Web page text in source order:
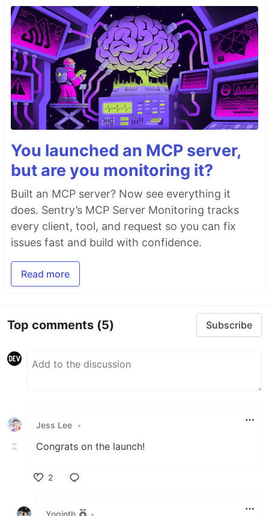
You launched an MCP server,
but are you monitoring it?
Built an MCP server? Now see everything it
does. Sentry’s MCP Server Monitoring tracks
every client, tool, and request so you can fix
issues fast and build with confidence.
Read more
Top comments (5) Subscribe
Jess Lee •
Congrats on the launch!
2
Yoginth
•